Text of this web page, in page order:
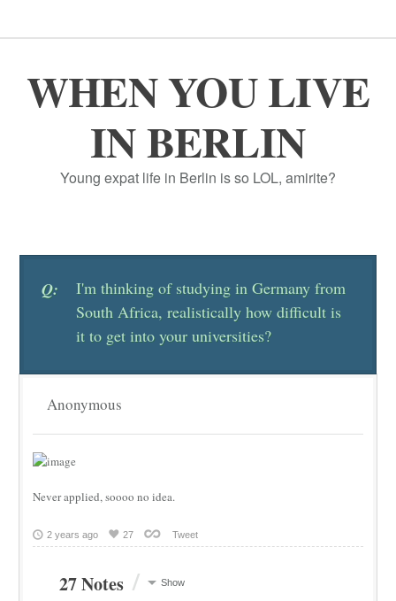
WHEN YOU LIVE
IN BERLIN
Young expat life in Berlin is so LOL, amirite?
Q:
I'm thinking of studying in Germany from
South Africa, realistically how difficult is
it to get into your universities?
Anonymous
Never applied, soooo no idea.
2 years ago 27 Tweet
27 Notes / Show